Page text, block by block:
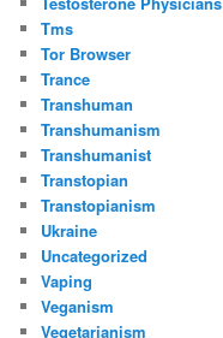
Tms
Tor Browser
Trance
Transhuman
Transhumanism
Transhumanist
Transtopian
Transtopianism
Ukraine
Uncategorized
Vaping
Veganism
Vegetarianism